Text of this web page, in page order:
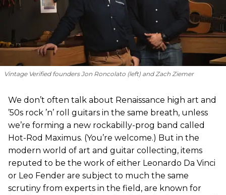
Vintage Verified founders Jon Roncolato (left) and Zach Ziemer
We don’t often talk about Renaissance high art and
’50s rock ’n’ roll guitars in the same breath, unless
we’re forming a new rockabilly-prog band called
Hot-Rod Maximus. (You’re welcome.) But in the
modern world of art and guitar collecting, items
reputed to be the work of either Leonardo Da Vinci
or Leo Fender are subject to much the same
scrutiny from experts in the field, are known for